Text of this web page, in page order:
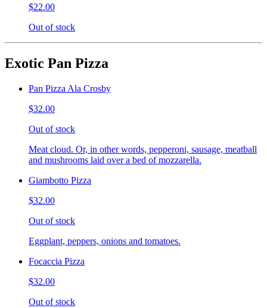
$22.00
Out of stock
Exotic Pan Pizza
Pan Pizza Ala Crosby
$32.00
Out of stock
Meat cloud. Or, in other words, pepperoni, sausage, meatball
and mushrooms laid over a bed of mozzarella.
Giambotto Pizza
$32.00
Out of stock
Eggplant, peppers, onions and tomatoes.
Focaccia Pizza
$32.00
Out of stock